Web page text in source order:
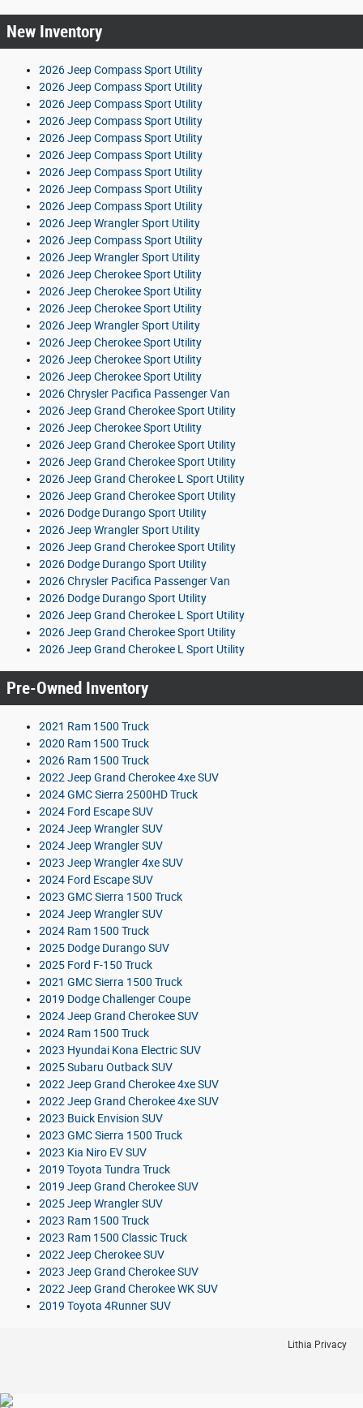
New Inventory
2026 Jeep Compass Sport Utility
2026 Jeep Compass Sport Utility
2026 Jeep Compass Sport Utility
2026 Jeep Compass Sport Utility
2026 Jeep Compass Sport Utility
2026 Jeep Compass Sport Utility
2026 Jeep Compass Sport Utility
2026 Jeep Compass Sport Utility
2026 Jeep Compass Sport Utility
2026 Jeep Wrangler Sport Utility
2026 Jeep Compass Sport Utility
2026 Jeep Wrangler Sport Utility
2026 Jeep Cherokee Sport Utility
2026 Jeep Cherokee Sport Utility
2026 Jeep Cherokee Sport Utility
2026 Jeep Wrangler Sport Utility
2026 Jeep Cherokee Sport Utility
2026 Jeep Cherokee Sport Utility
2026 Jeep Cherokee Sport Utility
2026 Chrysler Pacifica Passenger Van
2026 Jeep Grand Cherokee Sport Utility
2026 Jeep Cherokee Sport Utility
2026 Jeep Grand Cherokee Sport Utility
2026 Jeep Grand Cherokee Sport Utility
2026 Jeep Grand Cherokee L Sport Utility
2026 Jeep Grand Cherokee Sport Utility
2026 Dodge Durango Sport Utility
2026 Jeep Wrangler Sport Utility
2026 Jeep Grand Cherokee Sport Utility
2026 Dodge Durango Sport Utility
2026 Chrysler Pacifica Passenger Van
2026 Dodge Durango Sport Utility
2026 Jeep Grand Cherokee L Sport Utility
2026 Jeep Grand Cherokee Sport Utility
2026 Jeep Grand Cherokee L Sport Utility
Pre-Owned Inventory
2021 Ram 1500 Truck
2020 Ram 1500 Truck
2026 Ram 1500 Truck
2022 Jeep Grand Cherokee 4xe SUV
2024 GMC Sierra 2500HD Truck
2024 Ford Escape SUV
2024 Jeep Wrangler SUV
2024 Jeep Wrangler SUV
2023 Jeep Wrangler 4xe SUV
2024 Ford Escape SUV
2023 GMC Sierra 1500 Truck
2024 Jeep Wrangler SUV
2024 Ram 1500 Truck
2025 Dodge Durango SUV
2025 Ford F-150 Truck
2021 GMC Sierra 1500 Truck
2019 Dodge Challenger Coupe
2024 Jeep Grand Cherokee SUV
2024 Ram 1500 Truck
2023 Hyundai Kona Electric SUV
2025 Subaru Outback SUV
2022 Jeep Grand Cherokee 4xe SUV
2022 Jeep Grand Cherokee 4xe SUV
2023 Buick Envision SUV
2023 GMC Sierra 1500 Truck
2023 Kia Niro EV SUV
2019 Toyota Tundra Truck
2019 Jeep Grand Cherokee SUV
2025 Jeep Wrangler SUV
2023 Ram 1500 Truck
2023 Ram 1500 Classic Truck
2022 Jeep Cherokee SUV
2023 Jeep Grand Cherokee SUV
2022 Jeep Grand Cherokee WK SUV
2019 Toyota 4Runner SUV
Lithia Privacy